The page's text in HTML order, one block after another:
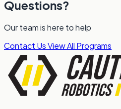
Questions?
Our team is here to help
Contact UsView All Programs